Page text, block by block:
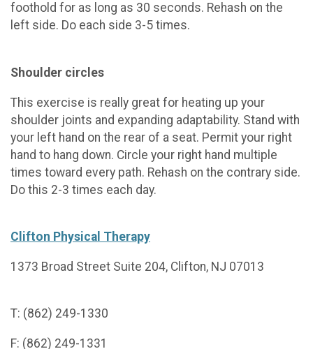
foothold for as long as 30 seconds. Rehash on the
left side. Do each side 3-5 times.
Shoulder circles
This exercise is really great for heating up your
shoulder joints and expanding adaptability. Stand with
your left hand on the rear of a seat. Permit your right
hand to hang down. Circle your right hand multiple
times toward every path. Rehash on the contrary side.
Do this 2-3 times each day.
Clifton Physical Therapy
1373 Broad Street Suite 204, Clifton, NJ 07013
T: (862) 249-1330
F: (862) 249-1331